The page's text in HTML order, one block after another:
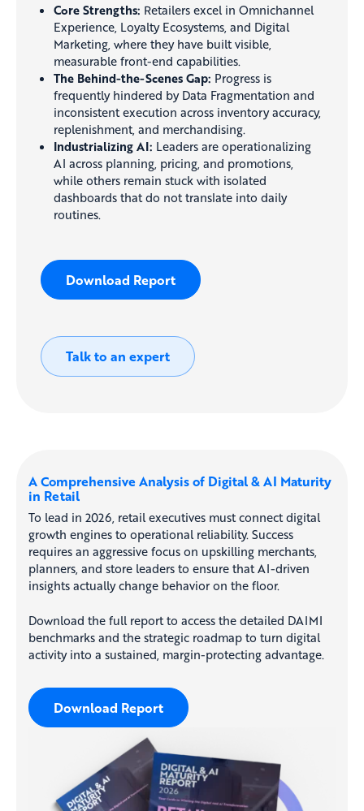
Core Strengths: Retailers excel in Omnichannel
Experience, Loyalty Ecosystems, and Digital
Marketing, where they have built visible,
measurable front-end capabilities.
The Behind-the-Scenes Gap: Progress is
frequently hindered by Data Fragmentation and
inconsistent execution across inventory accuracy,
replenishment, and merchandising.
Industrializing AI: Leaders are operationalizing
AI across planning, pricing, and promotions,
while others remain stuck with isolated
dashboards that do not translate into daily
routines.
Download Report
Talk to an expert
A Comprehensive Analysis of Digital & AI Maturity
in Retail
To lead in 2026, retail executives must connect digital
growth engines to operational reliability. Success
requires an aggressive focus on upskilling merchants,
planners, and store leaders to ensure that AI-driven
insights actually change behavior on the floor.
Download the full report to access the detailed DAIMI
benchmarks and the strategic roadmap to turn digital
activity into a sustained, margin-protecting advantage.
Download Report